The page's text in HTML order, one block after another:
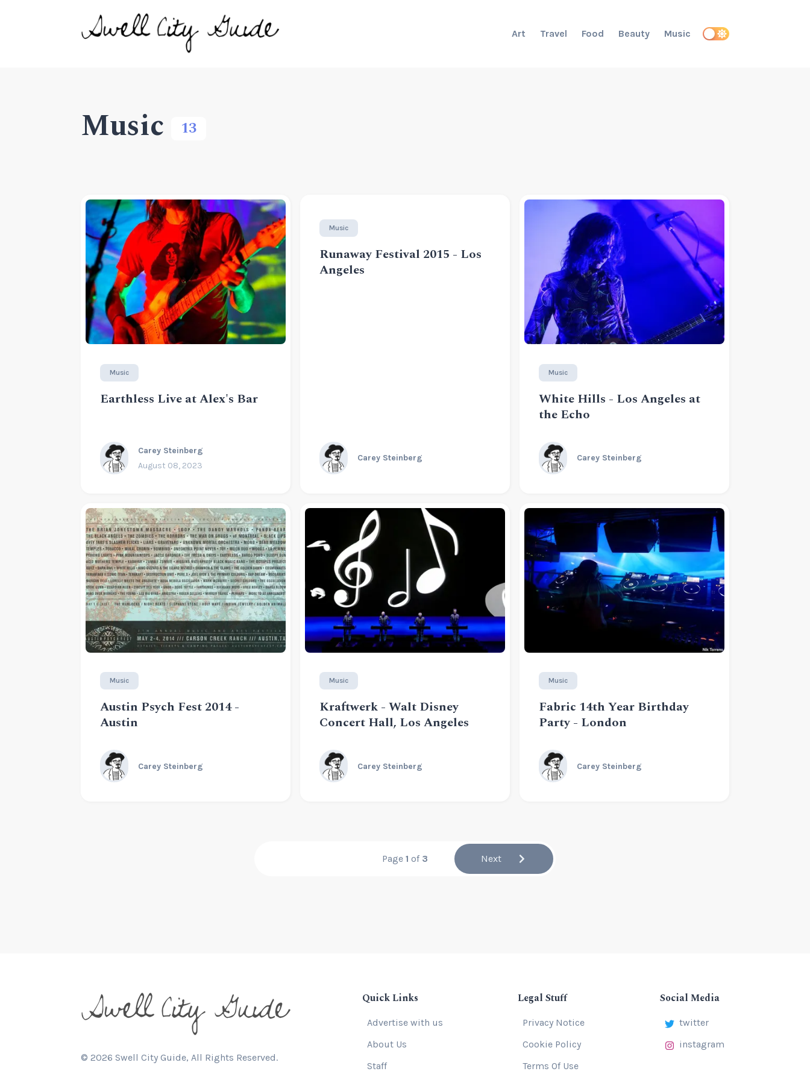
Art Travel Food Beauty Music
Music 13
Music
Earthless Live at Alex's Bar
Carey Steinberg
August 08, 2023
Music
Runaway Festival 2015 - Los
Angeles
Carey Steinberg
Music
White Hills - Los Angeles at
the Echo
Carey Steinberg
Music
Austin Psych Fest 2014 -
Austin
Carey Steinberg
Music
Kraftwerk - Walt Disney
Concert Hall, Los Angeles
Carey Steinberg
Music
Fabric 14th Year Birthday
Party - London
Carey Steinberg
Page 1 of 3 Next
© 2026 Swell City Guide, All Rights Reserved.
Quick Links
Advertise with us
About Us
Staff
Legal Stuff
Privacy Notice
Cookie Policy
Terms Of Use
Social Media
twitter
instagram